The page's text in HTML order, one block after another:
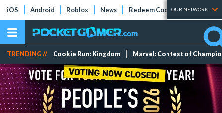
iOS Android Roblox News Redeem Codes Tier Lists
OUR NETWORK
TRENDING // Cookie Run: Kingdom Marvel: Contest of